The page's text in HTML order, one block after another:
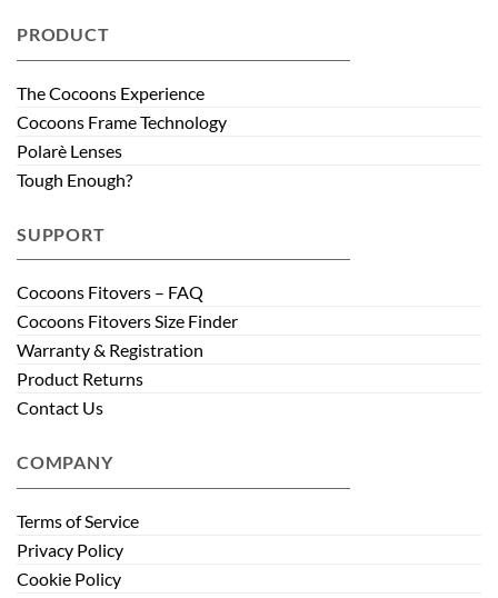
PRODUCT
The Cocoons Experience
Cocoons Frame Technology
Polarè Lenses
Tough Enough?
SUPPORT
Cocoons Fitovers – FAQ
Cocoons Fitovers Size Finder
Warranty & Registration
Product Returns
Contact Us
COMPANY
Terms of Service
Privacy Policy
Cookie Policy